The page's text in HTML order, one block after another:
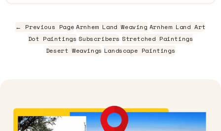
← Previous Page Arnhem Land Weaving Arnhem Land Art
Dot Paintings Subscribers Stretched Paintings
Desert Weavings Landscape Paintings